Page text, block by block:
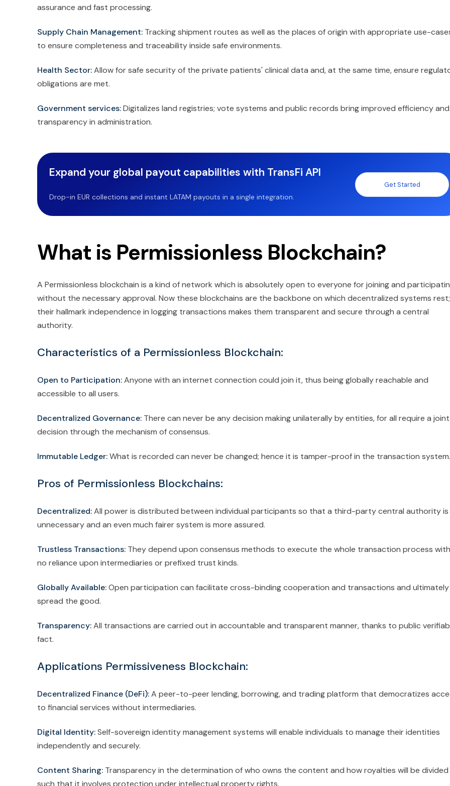
assurance and fast processing.
Supply Chain Management: Tracking shipment routes as well as the places of origin with appropriate use-
to ensure completeness and traceability inside safe environments.
Health Sector:Allow for safe security of the private patients' clinical data and, at the same time, ensure
obligations are met.
Government services:Digitalizes land registries; vote systems and public records bring improved efficiency and
transparency in administration.
Expand your global payout capabilities with TransFi API
Drop-in EUR collections and instant LATAM payouts in a single integration.
Get Started
What is Permissionless Blockchain?
A Permissionless blockchain is a kind of network which is absolutely open to everyone for joining and
without the necessary approval. Now these blockchains are the backbone on which decentralized systems rest;
their hallmark independence in logging transactions makes them transparent and secure through a central
authority.
Characteristics of a Permissionless Blockchain:
Open to Participation:Anyone with an internet connection could join it, thus being globally reachable and
accessible to all users.
Decentralized Governance: There can never be any decision making unilaterally by entities, for all require a joint
decision through the mechanism of consensus.
Immutable Ledger:What is recorded can never be changed; hence it is tamper-proof in the transaction system.
Pros of Permissionless Blockchains:
Decentralized:All power is distributed between individual participants so that a third-party central authority is
unnecessary and an even much fairer system is more assured.
Trustless Transactions: They depend upon consensus methods to execute the whole transaction process with
no reliance upon intermediaries or prefixed trust kinds.
Globally Available:Open participation can facilitate cross-binding cooperation and transactions and ultimately
spread the good.
Transparency:All transactions are carried out in accountable and transparent manner, thanks to public
fact.
Applications Permissiveness Blockchain:
Decentralized Finance (DeFi):A peer-to-peer lending, borrowing, and trading platform that democratizes
to financial services without intermediaries.
Digital Identity:Self-sovereign identity management systems will enable individuals to manage their identities
independently and securely.
Content Sharing: Transparency in the determination of who owns the content and how royalties will be divided
such that it involves protection under intellectual property rights.